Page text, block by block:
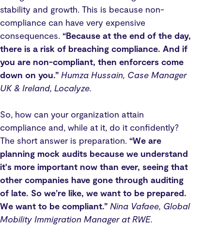
stability and growth. This is because non-
compliance can have very expensive
consequences. “Because at the end of the day,
there is a risk of breaching compliance. And if
you are non-compliant, then enforcers come
down on you.” Humza Hussain, Case Manager
UK & Ireland, Localyze.
So, how can your organization attain
compliance and, while at it, do it confidently?
The short answer is preparation. “We are
planning mock audits because we understand
it's more important now than ever, seeing that
other companies have gone through auditing
of late. So we’re like, we want to be prepared.
We want to be compliant.” Nina Vafaee, Global
Mobility Immigration Manager at RWE.